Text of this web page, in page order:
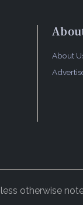
About
otherwise